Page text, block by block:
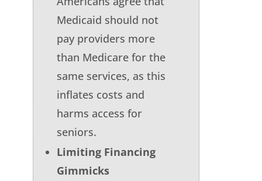
Medicaid should not
pay providers more
than Medicare for the
same services, as this
inflates costs and
harms access for
seniors.
Limiting Financing
Gimmicks